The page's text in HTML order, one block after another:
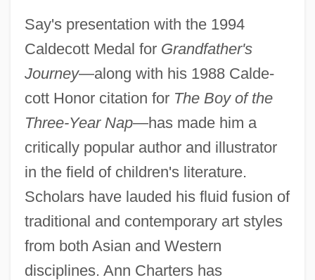
Say's presentation with the 1994
Caldecott Medal for Grandfather's
Journey—along with his 1988 Calde-
cott Honor citation for The Boy of the
Three-Year Nap—has made him a
critically popular author and illustrator
in the field of children's literature.
Scholars have lauded his fluid fusion of
traditional and contemporary art styles
from both Asian and Western
disciplines. Ann Charters has